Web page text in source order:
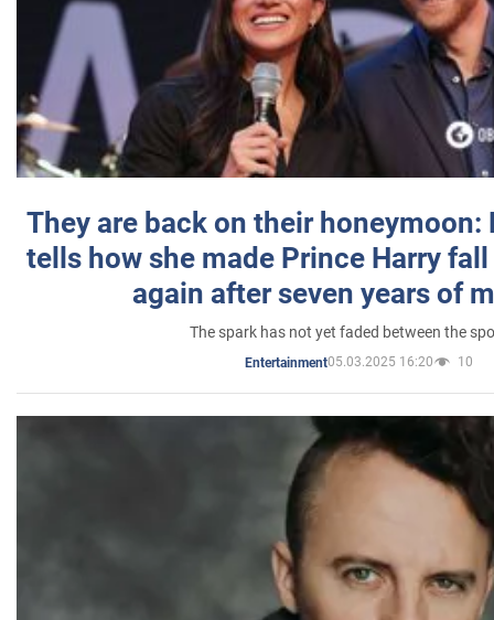
They are back on their honeymoon:
tells how she made Prince Harry
again after seven years of
The spark has not yet faded between the
Entertainment05.03.2025 16:20 10